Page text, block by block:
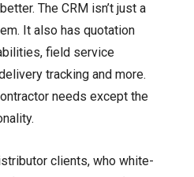
The CRM isn’t just a
It also has quotation
field service
tracking and more.
needs except the
clients, who white-